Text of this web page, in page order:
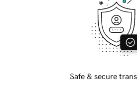
Safe & secure